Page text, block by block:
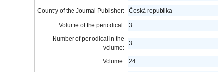
Country of the Journal Publisher: Česká republika
Volume of the periodical:
3
Number of periodical in the
volume:
3
Volume: 24